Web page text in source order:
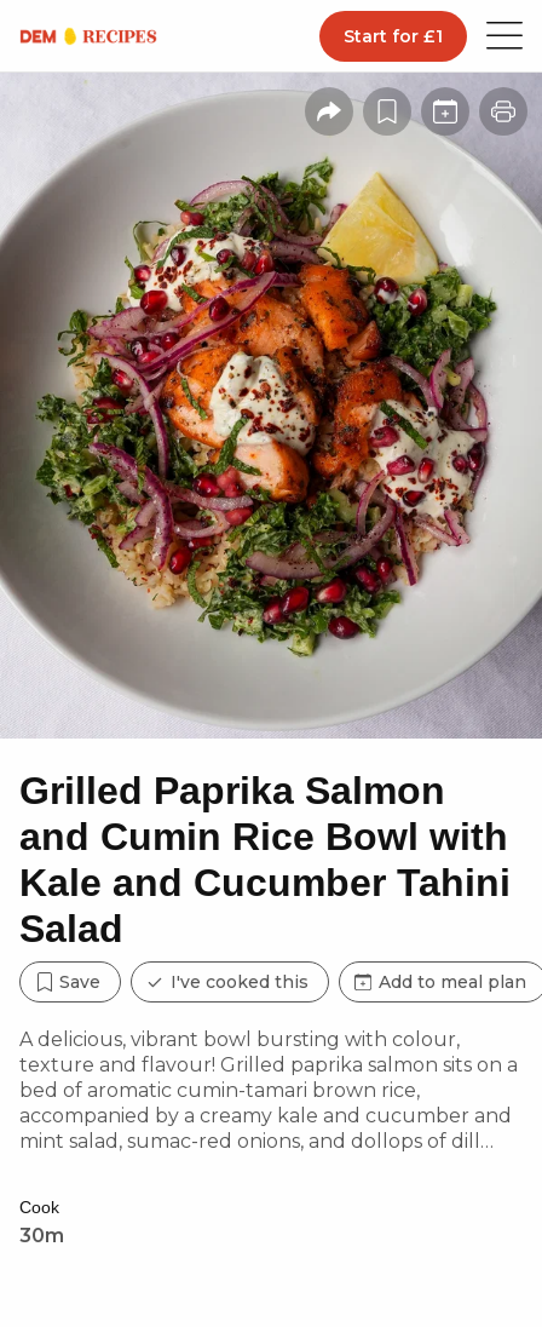
Start for £1
Grilled Paprika Salmon
and Cumin Rice Bowl with
Kale and Cucumber Tahini
Salad
Save I've cooked this Add to meal plan
A delicious, vibrant bowl bursting with colour,
texture and flavour! Grilled paprika salmon sits on a
bed of aromatic cumin-tamari brown rice,
accompanied by a creamy kale and cucumber and
mint salad, sumac-red onions, and dollops of dill
Cook
30m